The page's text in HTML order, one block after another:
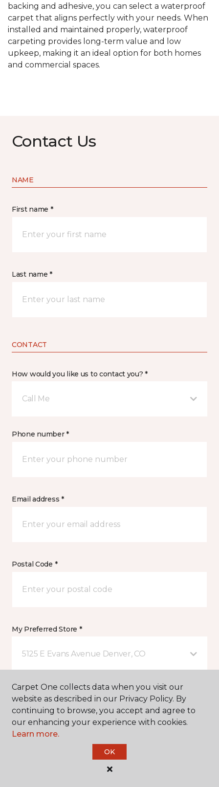
backing and adhesive, you can select a waterproof
carpet that aligns perfectly with your needs. When
installed and maintained properly, waterproof
carpeting provides long-term value and low
upkeep, making it an ideal option for both homes
and commercial spaces.
Contact Us
NAME
First name *
Last name *
CONTACT
How would you like us to contact you? *
Call Me
Phone number *
Email address *
Postal Code *
My Preferred Store *
5125 E Evans Avenue Denver, CO
Message *
Carpet One collects data when you visit our
website as described in our Privacy Policy. By
continuing to browse, you accept and agree to
our enhancing your experience with cookies.
Learn more.
OK